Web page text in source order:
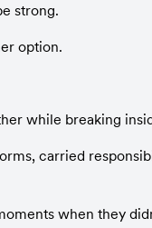
strong.
option.
while breaking
carried
when they